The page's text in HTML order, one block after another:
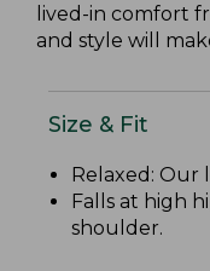
lived-in comfort
and style will
Size & Fit
Relaxed: Our
Falls at high
shoulder.